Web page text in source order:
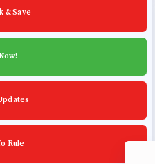
Schools
& Save
Rule